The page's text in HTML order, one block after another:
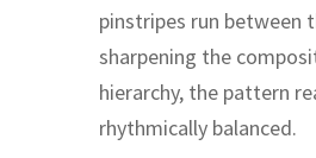
pinstripes run between
sharpening the
hierarchy, the pattern
rhythmically balanced.